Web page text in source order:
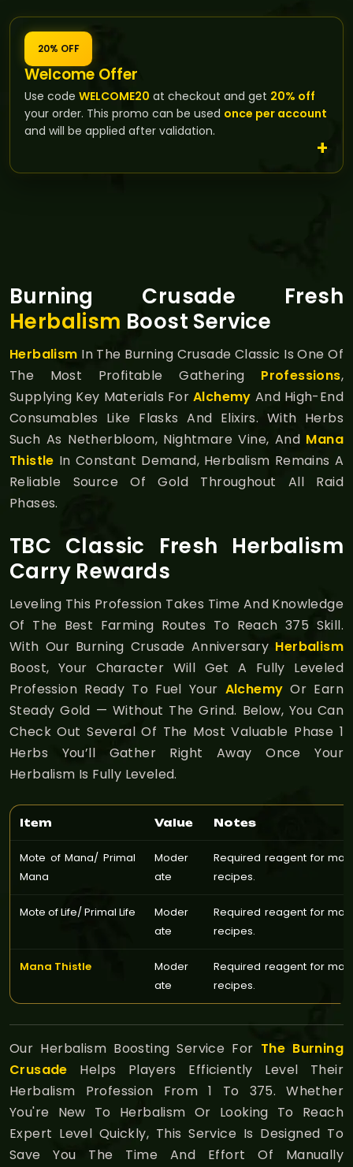
20% OFF
Welcome Offer
Use code WELCOME20 at checkout and get 20% off
your order. This promo can be used once per account
and will be applied after validation.
Burning Crusade Fresh
Herbalism Boost Service
Herbalism In The Burning Crusade Classic Is One Of
The Most Profitable Gathering Professions,
Supplying Key Materials ForAlchemy And High-End
Consumables Like Flasks And Elixirs. With Herbs
Such As Netherbloom, Nightmare Vine, And Mana
Thistle In Constant Demand, Herbalism Remains A
Reliable Source Of Gold Throughout All Raid
Phases.
TBC Classic Fresh Herbalism
Carry Rewards
Leveling This Profession Takes Time And Knowledge
Of The Best Farming Routes To Reach 375 Skill.
With Our Burning Crusade Anniversary Herbalism
Boost, Your Character Will Get A Fully Leveled
Profession Ready To Fuel Your Alchemy Or Earn
Steady Gold — Without The Grind. Below, You Can
Check Out Several Of The Most Valuable Phase 1
Herbs You’ll Gather Right Away Once Your
Herbalism Is Fully Leveled.
Item Value Notes
Mote of Mana/ Primal
Mana
Moder
ate
Required reagent for
recipes.
Mote of Life/ Primal Life
Moder
ate
Required reagent for
recipes.
Mana Thistle
Moder
ate
Required reagent for
recipes.
Our Herbalism Boosting Service For The Burning
Crusade Helps Players Efficiently Level Their
Herbalism Profession From 1 To 375. Whether
You're New To Herbalism Or Looking To Reach
Expert Level Quickly, This Service Is Designed To
Save You The Time And Effort Of Manually